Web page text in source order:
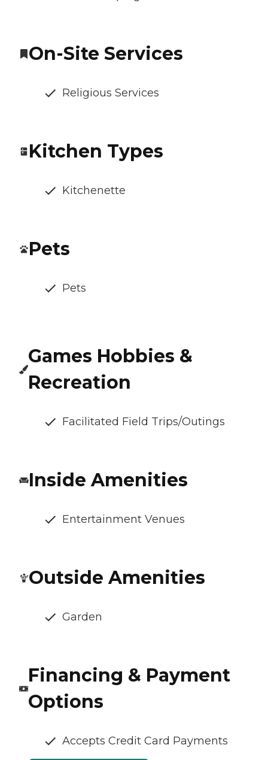
On-Site Services
Religious Services
Kitchen Types
Kitchenette
Pets
Pets
Games Hobbies &
Recreation
Facilitated Field Trips/Outings
Inside Amenities
Entertainment Venues
Outside Amenities
Garden
Financing & Payment
Options
Accepts Credit Card Payments